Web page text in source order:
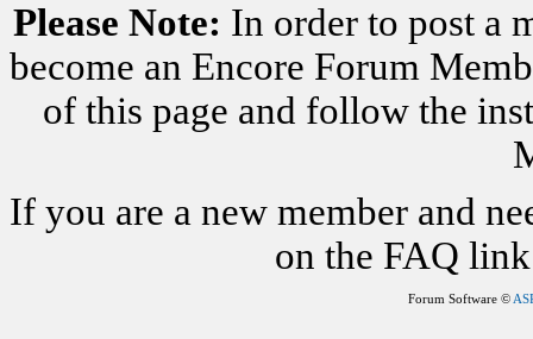
Please Note: In order to post a
become an Encore Forum
of this page and follow the
If you are a new member and
on the FAQ
Forum Software ©